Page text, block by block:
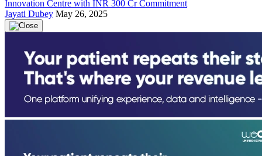
Innovation Centre with INR 300 Cr Commitment
Jayati Dubey May 26, 2025